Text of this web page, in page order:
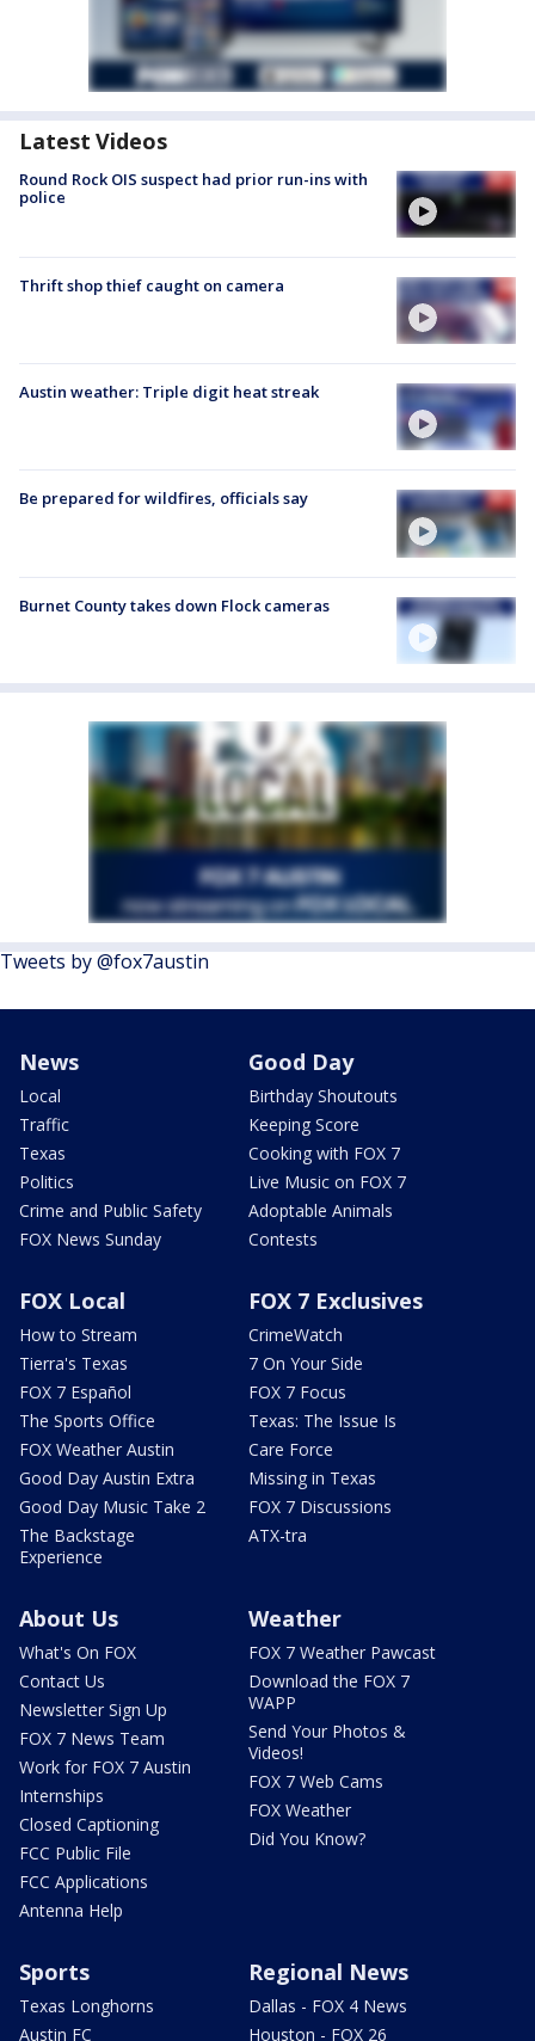
Latest Videos
Round Rock OIS suspect had prior run-ins with
police
Thrift shop thief caught on camera
Austin weather: Triple digit heat streak
Be prepared for wildfires, officials say
Burnet County takes down Flock cameras
Tweets by @fox7austin
News
Local
Traffic
Texas
Politics
Crime and Public Safety
FOX News Sunday
Good Day
Birthday Shoutouts
Keeping Score
Cooking with FOX 7
Live Music on FOX 7
Adoptable Animals
Contests
FOX Local
How to Stream
Tierra's Texas
FOX 7 Español
The Sports Office
FOX Weather Austin
Good Day Austin Extra
Good Day Music Take 2
The Backstage
Experience
FOX 7 Exclusives
CrimeWatch
7 On Your Side
FOX 7 Focus
Texas: The Issue Is
Care Force
Missing in Texas
FOX 7 Discussions
ATX-tra
About Us
What's On FOX
Contact Us
Newsletter Sign Up
FOX 7 News Team
Work for FOX 7 Austin
Internships
Closed Captioning
FCC Public File
FCC Applications
Antenna Help
Weather
FOX 7 Weather Pawcast
Download the FOX 7
WAPP
Send Your Photos &
Videos!
FOX 7 Web Cams
FOX Weather
Did You Know?
Sports
Texas Longhorns
Austin FC
Regional News
Dallas - FOX 4 News
Houston - FOX 26